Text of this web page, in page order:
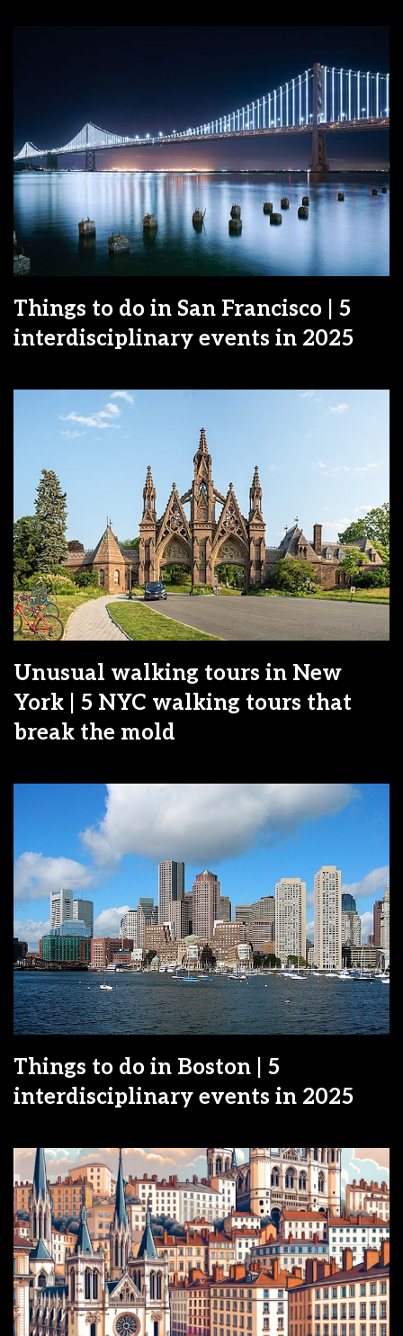
Things to do in San Francisco | 5
interdisciplinary events in 2025
Unusual walking tours in New
York | 5 NYC walking tours that
break the mold
Things to do in Boston | 5
interdisciplinary events in 2025